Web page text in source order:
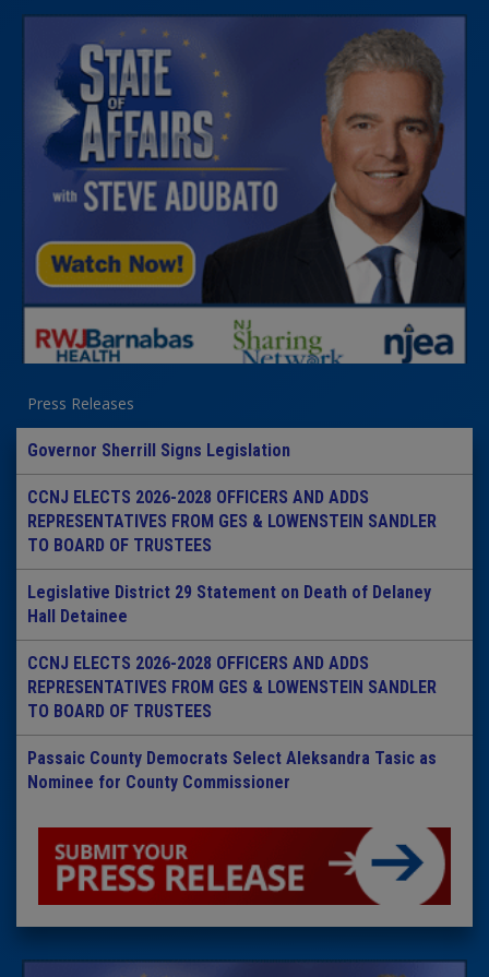
Press Releases
Governor Sherrill Signs Legislation
CCNJ ELECTS 2026-2028 OFFICERS AND ADDS
REPRESENTATIVES FROM GES & LOWENSTEIN SANDLER
TO BOARD OF TRUSTEES
Legislative District 29 Statement on Death of Delaney
Hall Detainee
CCNJ ELECTS 2026-2028 OFFICERS AND ADDS
REPRESENTATIVES FROM GES & LOWENSTEIN SANDLER
TO BOARD OF TRUSTEES
Passaic County Democrats Select Aleksandra Tasic as
Nominee for County Commissioner